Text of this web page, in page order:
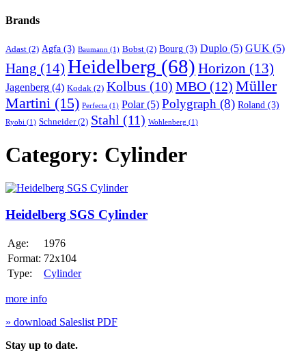
Brands
Adast (2) Agfa (3) Baumann (1) Bobst (2) Bourg (3) Duplo (5) GUK (5)
Hang (14) Heidelberg (68) Horizon (13)
Jagenberg (4) Kodak (2) Kolbus (10) MBO (12) Müller
Martini (15) Perfecta (1) Polar(5) Polygraph (8) Roland (3)
Ryobi (1) Schneider(2) Stahl (11) Wohlenberg (1)
Category: Cylinder
Heidelberg
Cylinder
Heidelberg SGS Cylinder
Age:
1976
Format: 72x104
Type:
Cylinder
more info
» download Saleslist PDF
Stay up to date.